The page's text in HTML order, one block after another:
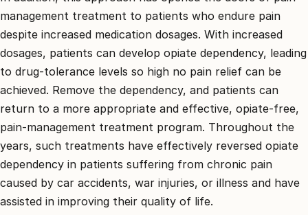
management treatment to patients who endure pain
despite increased medication dosages. With increased
dosages, patients can develop opiate dependency, leading
to drug-tolerance levels so high no pain relief can be
achieved. Remove the dependency, and patients can
return to a more appropriate and effective, opiate-free,
pain-management treatment program. Throughout the
years, such treatments have effectively reversed opiate
dependency in patients suffering from chronic pain
caused by car accidents, war injuries, or illness and have
assisted in improving their quality of life.